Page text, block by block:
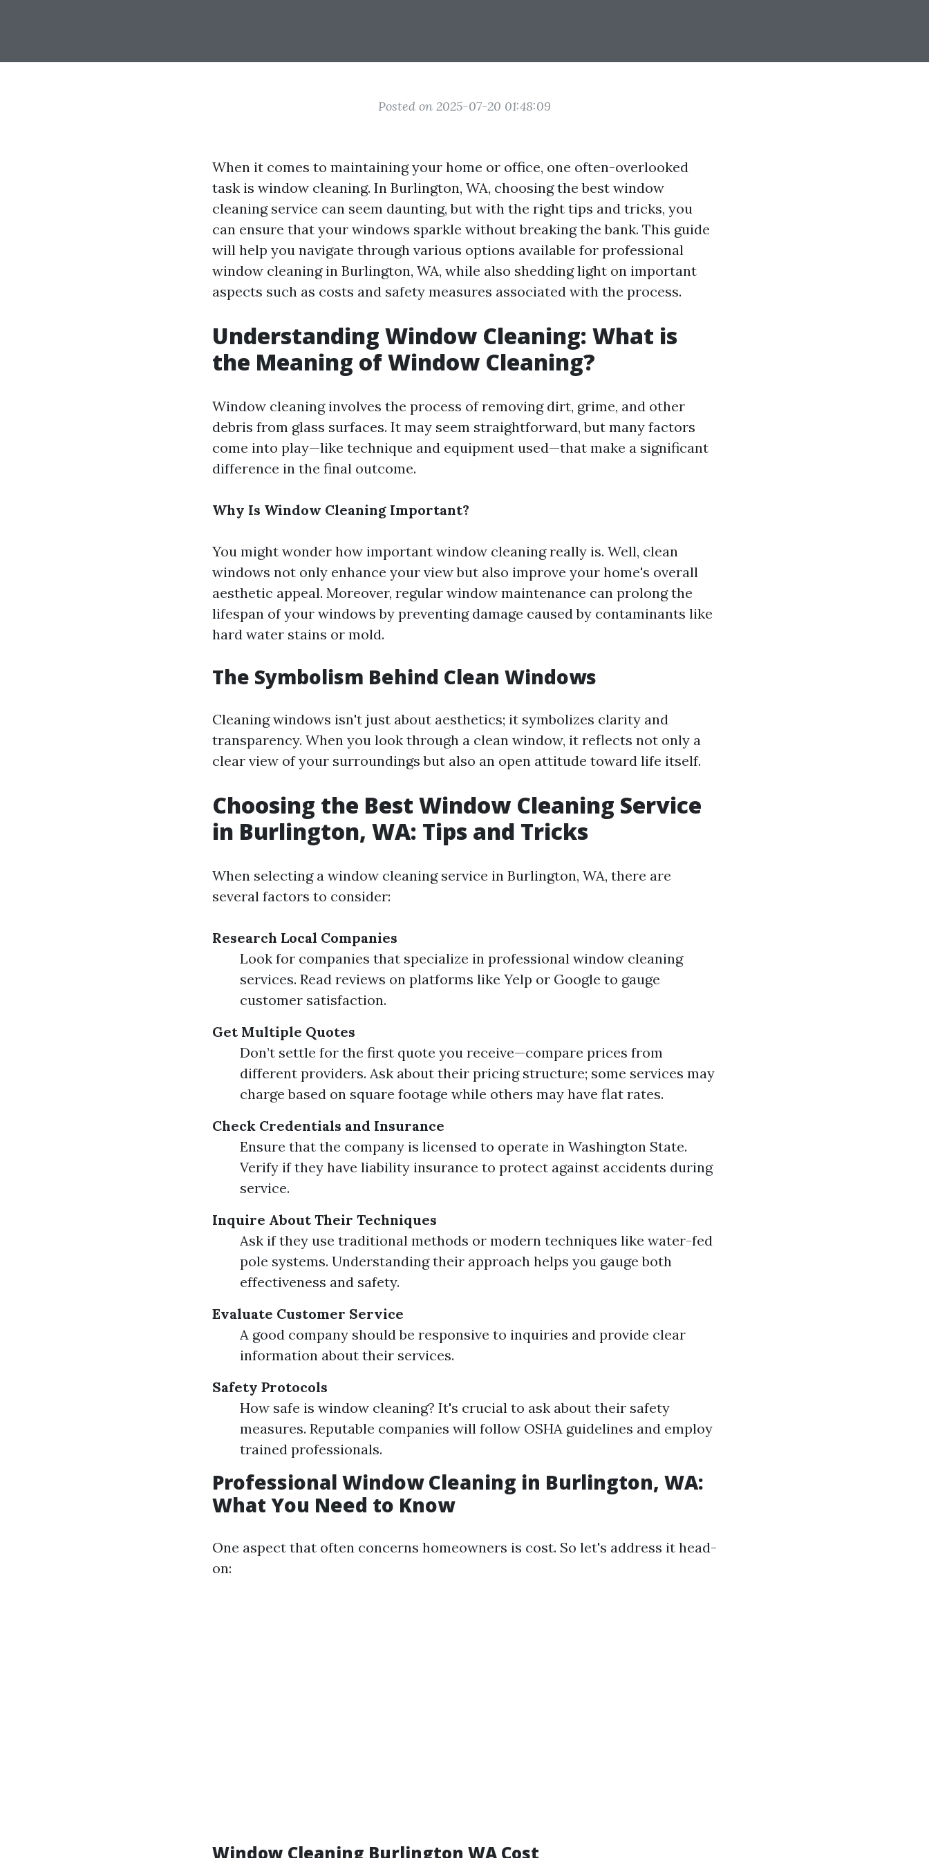
Posted on 2025-07-20 01:48:09
When it comes to maintaining your home or office, one often-overlooked
task is window cleaning. In Burlington, WA, choosing the best window
cleaning service can seem daunting, but with the right tips and tricks, you
can ensure that your windows sparkle without breaking the bank. This guide
will help you navigate through various options available for professional
window cleaning in Burlington, WA, while also shedding light on important
aspects such as costs and safety measures associated with the process.
Understanding Window Cleaning: What is
the Meaning of Window Cleaning?
Window cleaning involves the process of removing dirt, grime, and other
debris from glass surfaces. It may seem straightforward, but many factors
come into play—like technique and equipment used—that make a significant
difference in the final outcome.
Why Is Window Cleaning Important?
You might wonder how important window cleaning really is. Well, clean
windows not only enhance your view but also improve your home's overall
aesthetic appeal. Moreover, regular window maintenance can prolong the
lifespan of your windows by preventing damage caused by contaminants like
hard water stains or mold.
The Symbolism Behind Clean Windows
Cleaning windows isn't just about aesthetics; it symbolizes clarity and
transparency. When you look through a clean window, it reflects not only a
clear view of your surroundings but also an open attitude toward life itself.
Choosing the Best Window Cleaning Service
in Burlington, WA: Tips and Tricks
When selecting a window cleaning service in Burlington, WA, there are
several factors to consider:
Research Local Companies
Look for companies that specialize in professional window cleaning
services. Read reviews on platforms like Yelp or Google to gauge
customer satisfaction.
Get Multiple Quotes
Don’t settle for the first quote you receive—compare prices from
different providers. Ask about their pricing structure; some services may
charge based on square footage while others may have flat rates.
Check Credentials and Insurance
Ensure that the company is licensed to operate in Washington State.
Verify if they have liability insurance to protect against accidents during
service.
Inquire About Their Techniques
Ask if they use traditional methods or modern techniques like water-fed
pole systems. Understanding their approach helps you gauge both
effectiveness and safety.
Evaluate Customer Service
A good company should be responsive to inquiries and provide clear
information about their services.
Safety Protocols
How safe is window cleaning? It's crucial to ask about their safety
measures. Reputable companies will follow OSHA guidelines and employ
trained professionals.
Professional Window Cleaning in Burlington, WA:
What You Need to Know
One aspect that often concerns homeowners is cost. So let's address it head-
on:
Window Cleaning Burlington WA Cost